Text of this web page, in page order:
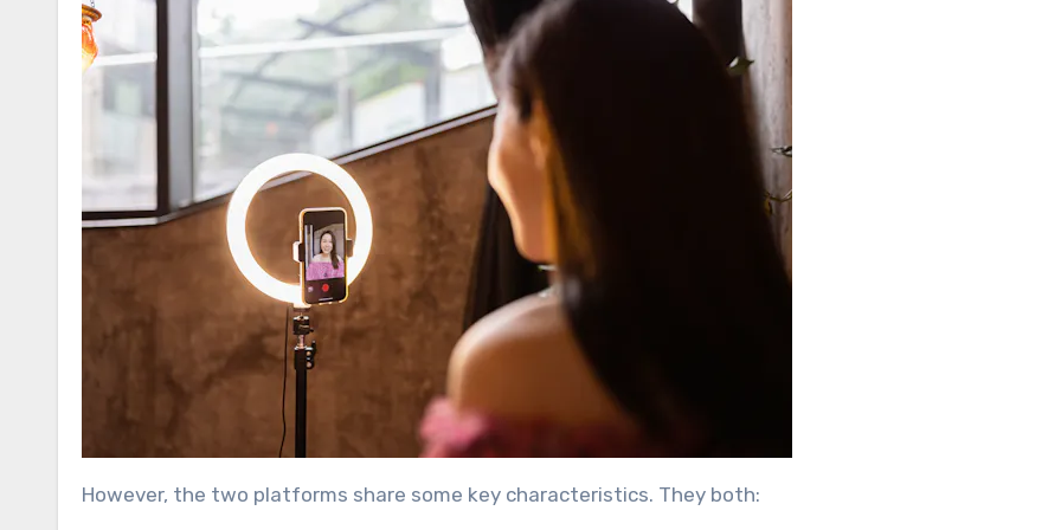
However, the two platforms share some key characteristics. They both: